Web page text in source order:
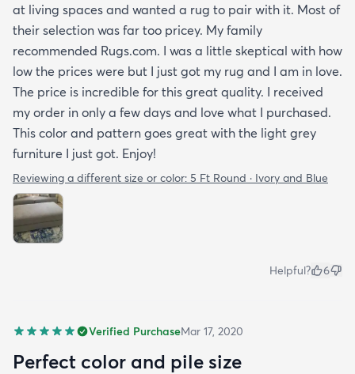
at living spaces and wanted a rug to pair with it. Most of
their selection was far too pricey. My family
recommended Rugs.com. I was a little skeptical with how
low the prices were but I just got my rug and I am in love.
The price is incredible for this great quality. I received
my order in only a few days and love what I purchased.
This color and pattern goes great with the light grey
furniture I just got. Enjoy!
Reviewing a different size or color: 5 Ft Round · Ivory and Blue
Helpful? 6
Verified PurchaseMar 17, 2020
Perfect color and pile size